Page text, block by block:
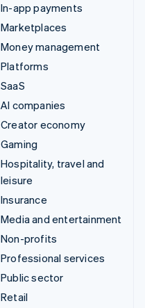
In-app payments
Marketplaces
Money management
Platforms
SaaS
AI companies
Creator economy
Gaming
Hospitality, travel and
leisure
Insurance
Media and entertainment
Non-profits
Professional services
Public sector
Retail